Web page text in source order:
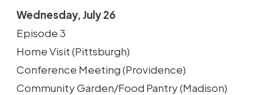
Wednesday, July 26
Episode 3
Home Visit (Pittsburgh)
Conference Meeting (Providence)
Community Garden/Food Pantry (Madison)